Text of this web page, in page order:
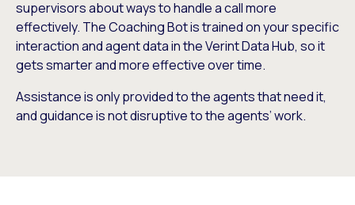
supervisors about ways to handle a call more
effectively. The Coaching Bot is trained on your specific
interaction and agent data in the Verint Data Hub, so it
gets smarter and more effective over time.
Assistance is only provided to the agents that need it,
and guidance is not disruptive to the agents’ work.